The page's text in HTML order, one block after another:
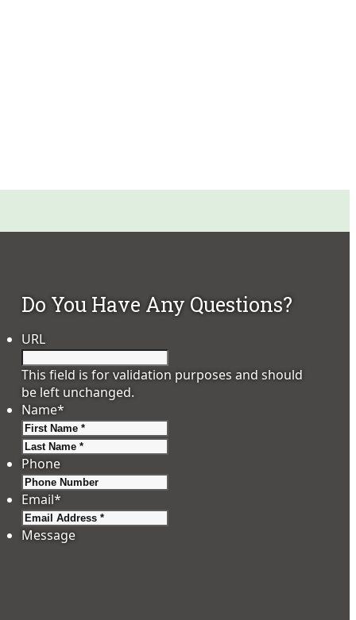
Do You Have Any Questions?
URL
This field is for validation purposes and should
be left unchanged.
Name*
Phone
Email*
Message